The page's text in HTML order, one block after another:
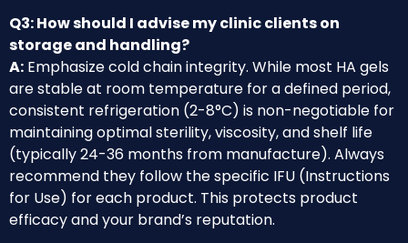
Q3: How should I advise my clinic clients on
storage and handling?
A: Emphasize cold chain integrity. While most HA gels
are stable at room temperature for a defined period,
consistent refrigeration (2-8°C) is non-negotiable for
maintaining optimal sterility, viscosity, and shelf life
(typically 24-36 months from manufacture). Always
recommend they follow the specific IFU (Instructions
for Use) for each product. This protects product
efficacy and your brand’s reputation.